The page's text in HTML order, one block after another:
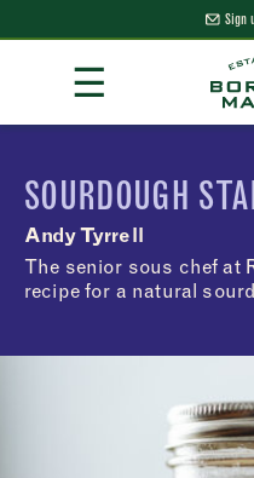
Content
Sign
☰
SOURDOUGH
Andy Tyrrell
The senior sous chef at
recipe for a natural